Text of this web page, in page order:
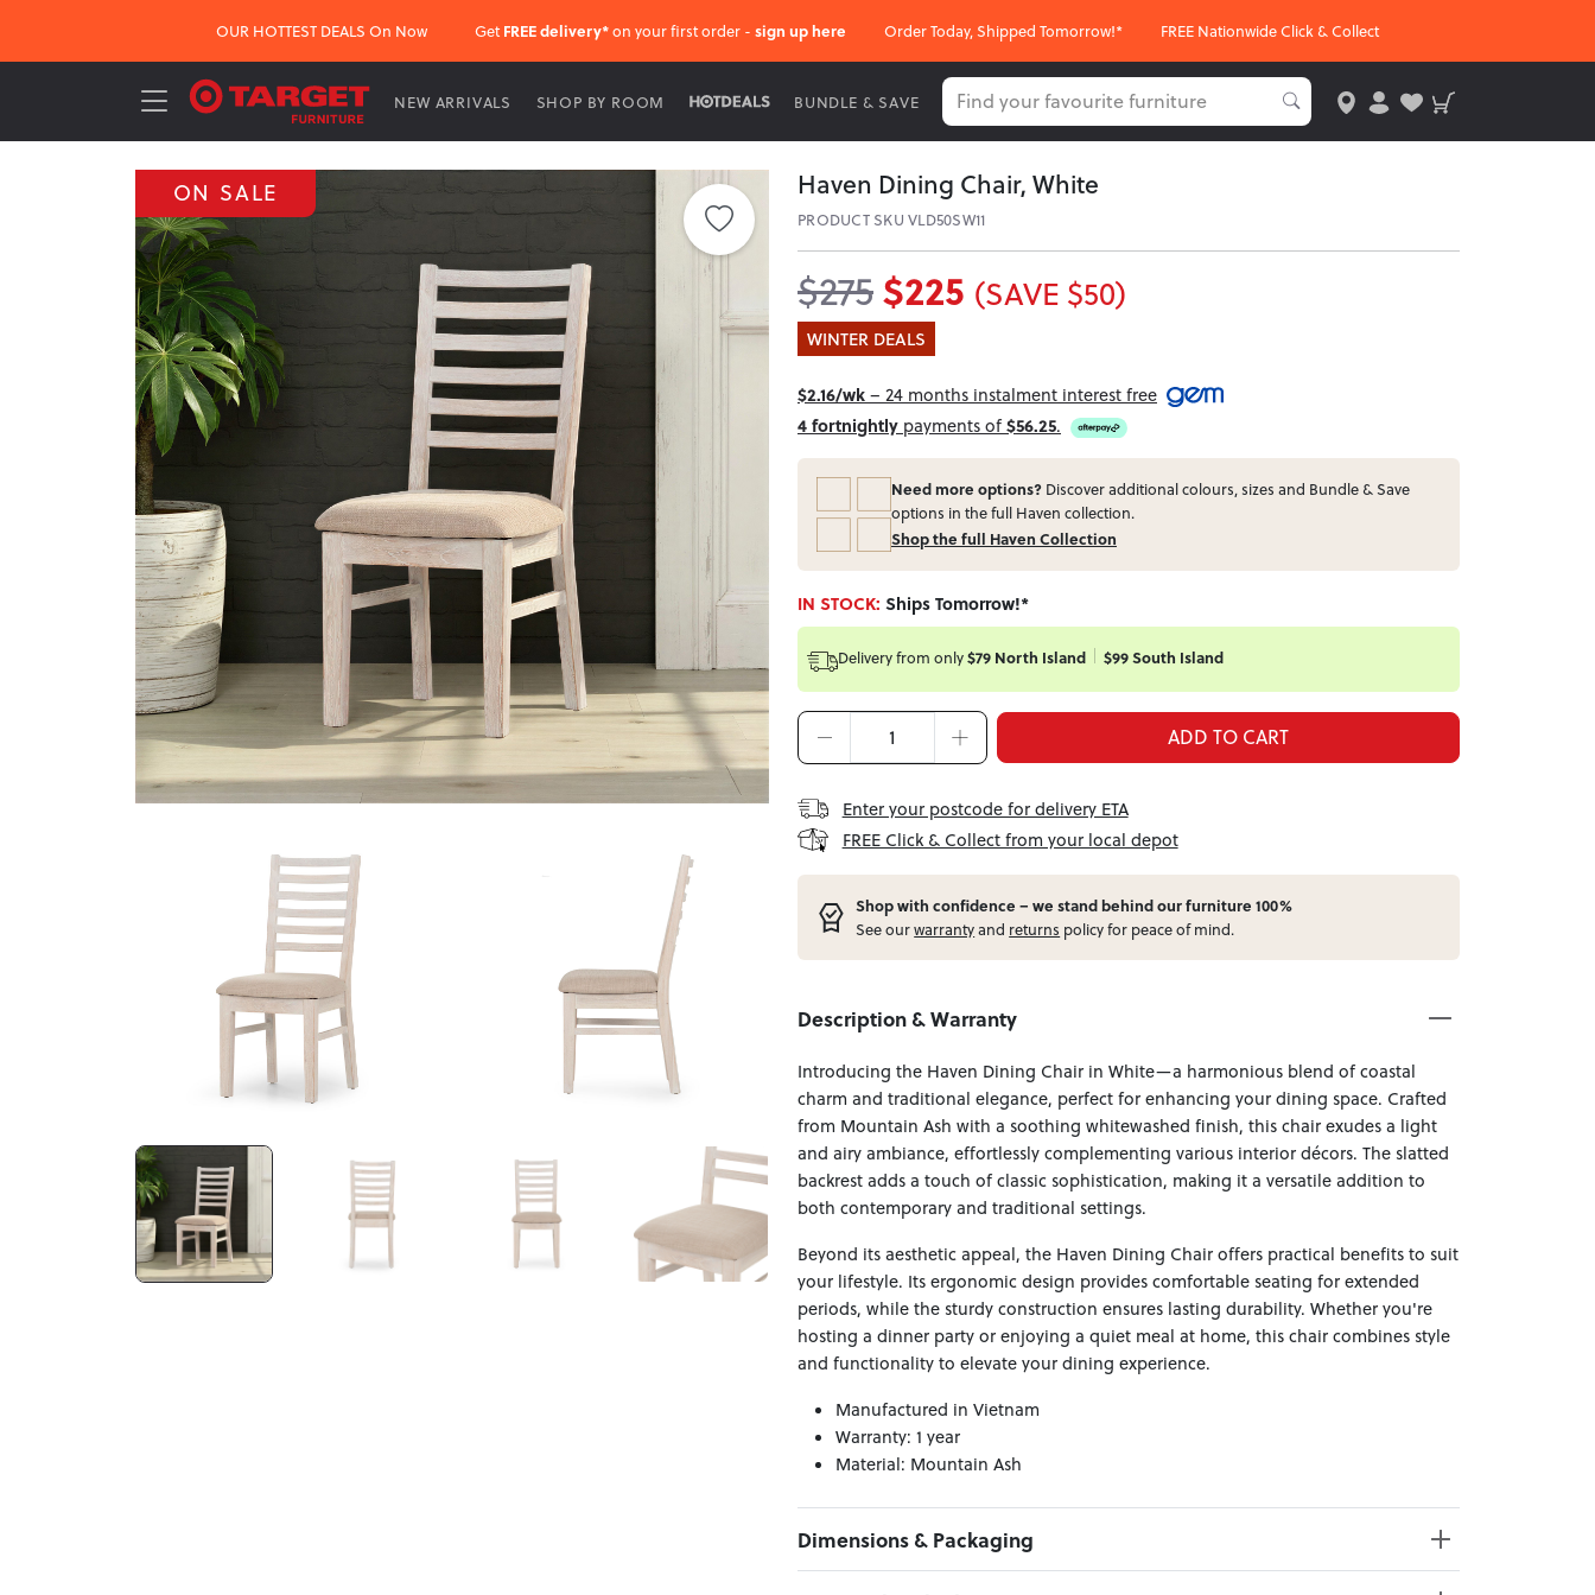
OUR HOTTEST DEALS On Now Get FREE delivery*on your first order - sign up here Order Today, Shipped Tomorrow!* FREE Nationwide Click & Collect
NEW ARRIVALS SHOP BY ROOM BUNDLE & SAVE
ON SALE Haven Dining Chair, White
PRODUCT SKU VLD50SW11
$275$225 (SAVE $50)
WINTER DEALS
$2.16/wk– 24 months instalment interest free
4 fortnightly payments of$56.25.
Need more options? Discover additional colours, sizes and Bundle & Save
options in the full Haven collection.
Shop the full Haven Collection
IN STOCK: Ships Tomorrow!*
Delivery from only$79 North Island $99 South Island
ADD TO CART
Enter your postcode for delivery ETA
FREE Click & Collect from your local depot
Shop with confidence – we stand behind our furniture 100%
See ourwarrantyand returns policy for peace of mind.
Description & Warranty
Introducing the Haven Dining Chair in White—a harmonious blend of coastal
charm and traditional elegance, perfect for enhancing your dining space. Crafted
from Mountain Ash with a soothing whitewashed finish, this chair exudes a light
and airy ambiance, effortlessly complementing various interior décors. The slatted
backrest adds a touch of classic sophistication, making it a versatile addition to
both contemporary and traditional settings.
Beyond its aesthetic appeal, the Haven Dining Chair offers practical benefits to suit
your lifestyle. Its ergonomic design provides comfortable seating for extended
periods, while the sturdy construction ensures lasting durability. Whether you're
hosting a dinner party or enjoying a quiet meal at home, this chair combines style
and functionality to elevate your dining experience.
Manufactured in Vietnam
Warranty: 1 year
Material: Mountain Ash
Dimensions & Packaging